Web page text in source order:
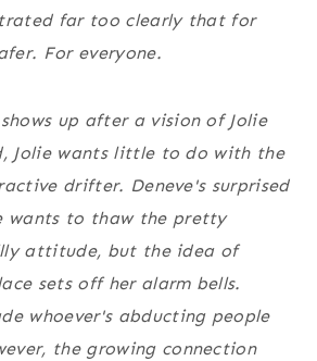
far too clearly that for
For everyone.
shows up after a vision of Jolie
Jolie wants little to do with the
drifter. Deneve's surprised
wants to thaw the pretty
attitude, but the idea of
sets off her alarm bells.
whoever's abducting people
the growing connection